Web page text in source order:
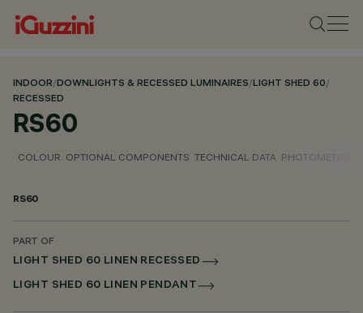
INDOOR/DOWNLIGHTS & RECESSED LUMINAIRES/LIGHT SHED 60/
RECESSED
RS60
COLOUR OPTIONAL COMPONENTS TECHNICAL DATA PHOTOMETRIC
RS60
PART OF
LIGHT SHED 60 LINEN RECESSED
LIGHT SHED 60 LINEN PENDANT